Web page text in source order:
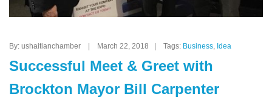
By: ushaitianchamber | March 22, 2018 | Tags: Business Idea
Successful Meet & Greet with
Brockton Mayor Bill Carpenter